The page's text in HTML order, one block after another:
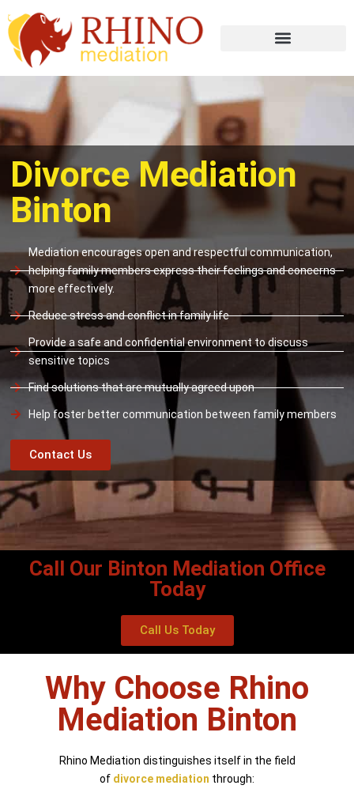
Divorce Mediation
Binton
Mediation encourages open and respectful communication,
helping family members express their feelings and concerns
more effectively.
Reduce stress and conflict in family life
Provide a safe and confidential environment to discuss
sensitive topics
Find solutions that are mutually agreed upon
Help foster better communication between family members
Contact Us
Call Our Binton Mediation Office
Today
Call Us Today
Why Choose Rhino
Mediation Binton
Rhino Mediation distinguishes itself in the field
of divorce mediation through: